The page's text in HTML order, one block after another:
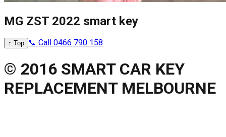
MG ZST 2022 smart key
↑ Top 📞 Call 0466 790 158
© 2016 SMART CAR KEY
REPLACEMENT MELBOURNE